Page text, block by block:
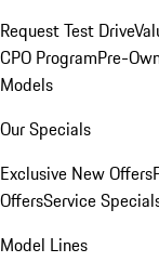
Request Test Drive
CPO ProgramPre-
Models
Our Specials
Exclusive New Offers
OffersService
Model Lines